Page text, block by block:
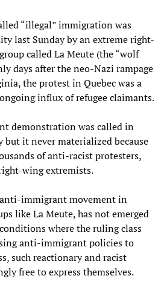
“illegal” immigration was
last Sunday by an extreme right-
called La Meute (the “wolf
days after the neo-Nazi rampage
the protest in Quebec was a
influx of refugee claimants.
demonstration was called in
but it never materialized because
of anti-racist protesters,
wing extremists.
immigrant movement in
like La Meute, has not emerged
where the ruling class
anti-immigrant policies to
such reactionary and racist
free to express themselves.